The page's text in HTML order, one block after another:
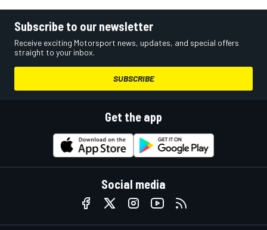
Subscribe to our newsletter
Receive exciting Motorsport news, updates, and special offers
straight to your inbox.
SUBSCRIBE
Get the app
Social media